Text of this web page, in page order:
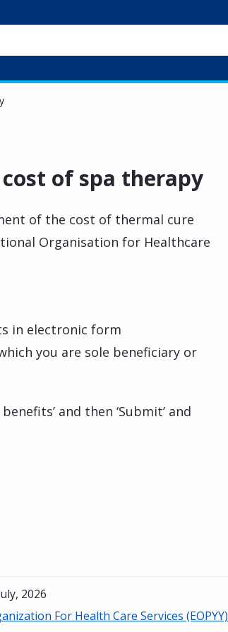
of spa therapy
of the cost of thermal cure
Organisation for Healthcare
in electronic form
you are sole beneficiary or
and then ‘Submit’ and
2026
For Health Care Services (EOPYY)